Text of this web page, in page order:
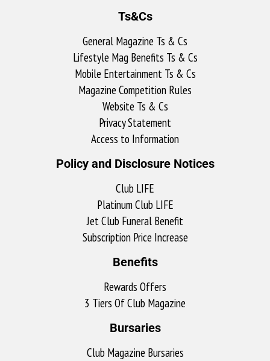
Ts&Cs
General Magazine Ts & Cs
Lifestyle Mag Benefits Ts & Cs
Mobile Entertainment Ts & Cs
Magazine Competition Rules
Website Ts & Cs
Privacy Statement
Access to Information
Policy and Disclosure Notices
Club LIFE
Platinum Club LIFE
Jet Club Funeral Benefit
Subscription Price Increase
Benefits
Rewards Offers
3 Tiers Of Club Magazine
Bursaries
Club Magazine Bursaries